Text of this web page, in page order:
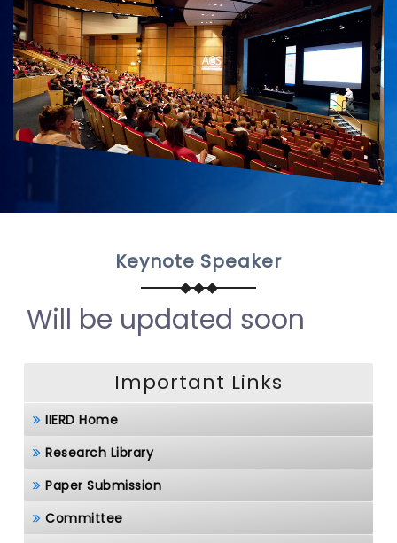
Keynote Speaker
Will be updated soon
Important Links
IIERD Home
Research Library
Paper Submission
Committee